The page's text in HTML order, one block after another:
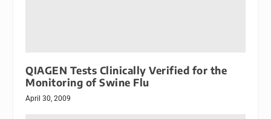
QIAGEN Tests Clinically Verified for the
Monitoring of Swine Flu
April 30, 2009